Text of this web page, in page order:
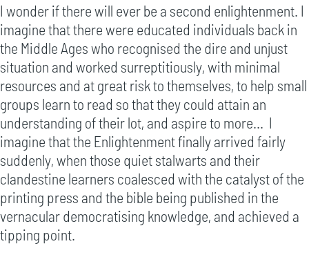
I wonder if there will ever be a second enlightenment. I
imagine that there were educated individuals back in
the Middle Ages who recognised the dire and unjust
situation and worked surreptitiously, with minimal
resources and at great risk to themselves, to help small
groups learn to read so that they could attain an
understanding of their lot, and aspire to more... I
imagine that the Enlightenment finally arrived fairly
suddenly, when those quiet stalwarts and their
clandestine learners coalesced with the catalyst of the
printing press and the bible being published in the
vernacular democratising knowledge, and achieved a
tipping point.